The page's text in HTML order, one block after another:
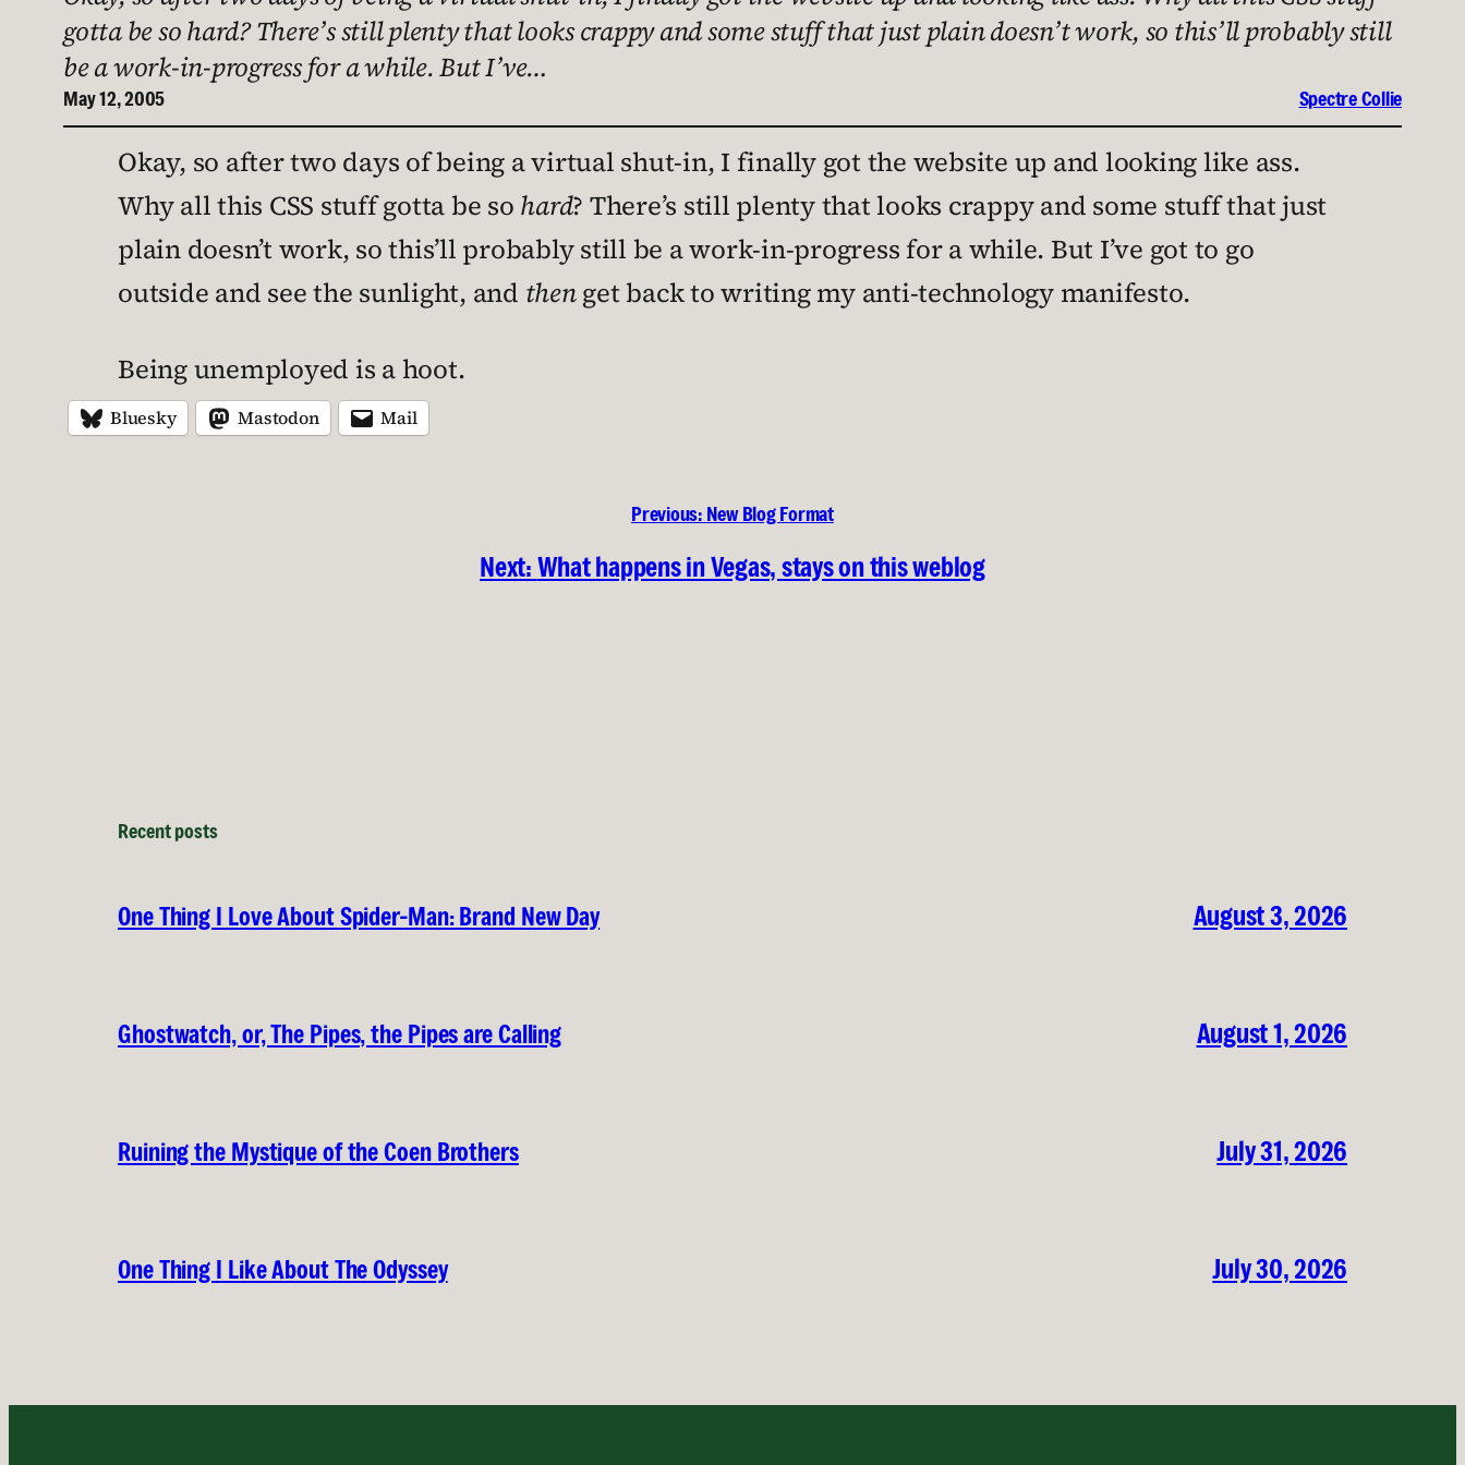
gotta be so hard? There’s still plenty that looks crappy and some stuff that just plain doesn’t work, so this’ll probably still
be a work-in-progress for a while. But I’ve…
May 12, 2005 Spectre Collie
Okay, so after two days of being a virtual shut-in, I finally got the website up and looking like ass.
Why all this CSS stuff gotta be so hard? There’s still plenty that looks crappy and some stuff that just
plain doesn’t work, so this’ll probably still be a work-in-progress for a while. But I’ve got to go
outside and see the sunlight, and thenget back to writing my anti-technology manifesto.
Being unemployed is a hoot.
Bluesky Mastodon Mail
Previous: New Blog Format
Next:What happens in Vegas, stays on this weblog
Recent posts
One Thing I Love About Spider-Man: Brand New Day August 3, 2026
Ghostwatch, or, The Pipes, the Pipes are Calling August 1, 2026
Ruining the Mystique of the Coen Brothers July 31, 2026
One Thing I Like About The Odyssey July 30, 2026